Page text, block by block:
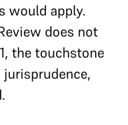
would apply.
does not
the touchstone